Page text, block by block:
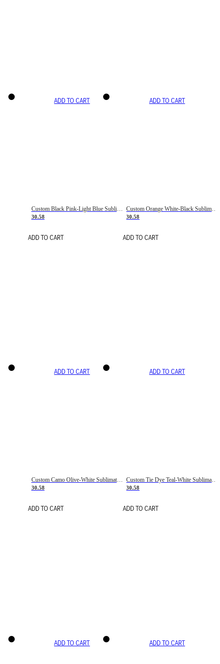
ADD TO CART
Custom Black Pink-Light Blue Sublimation Soccer Uniform Jersey
30.58
ADD TO CART
ADD TO CART
Custom Orange White-Black Sublimation Fade Fashion Soccer Uniform Jersey
30.58
ADD TO CART
ADD TO CART
Custom Camo Olive-White Sublimation Salute To Service Soccer Uniform Jersey
30.58
ADD TO CART
ADD TO CART
Custom Tie Dye Teal-White Sublimation Soccer Uniform Jersey
30.58
ADD TO CART
ADD TO CART ADD TO CART